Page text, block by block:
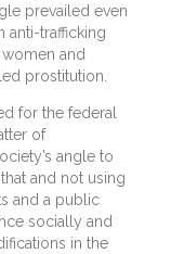
prevailed even
anti-trafficking
and
prostitution.
for the federal
of
angle to
and not using
and a public
socially and
in the